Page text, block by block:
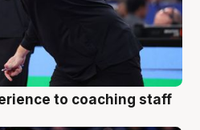
to coaching staff